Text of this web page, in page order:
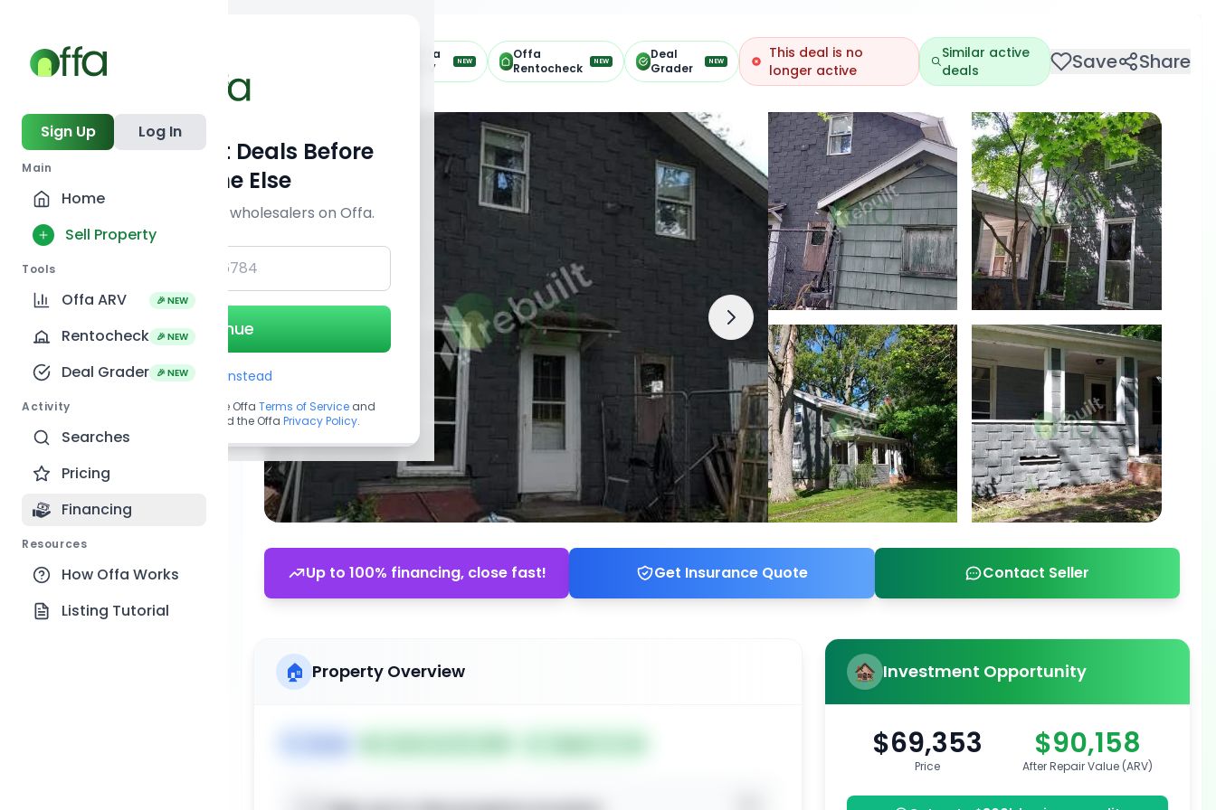
Sign Up Log In
Main
Home
Sell Property
Tools
Offa ARV 🎉 NEW
Rentocheck 🎉 NEW
Deal Grader 🎉 NEW
Activity
Searches
Pricing
Financing
Resources
How Offa Works
Listing Tutorial
Offa
ARV
NEW
Offa
Rentocheck
NEW
Deal
Grader
NEW
This deal is no
longer active
Similar active
deals
Save Share
Up to 100% financing, close fast! Get Insurance Quote Contact Seller
Investment Opportunity
$69,353
Price
$90,158
After Repair Value (ARV)
🏠 Property Overview
Get Off-Market Deals Before
Everyone Else
Join serious investors & wholesalers on Offa.
Continue
Use Email instead
By continuing, you agree to the Offa Terms of Service and
acknowledge you have read the Offa Privacy Policy.